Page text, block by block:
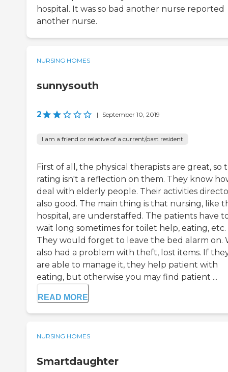
hospital. It was so bad another nurse reported
another nurse.
NURSING HOMES
sunnysouth
2 | September 10, 2019
I am a friend or relative of a current/past resident
First of all, the physical therapists are great, so
rating isn't a reflection on them. They know
deal with elderly people. Their activities
also good. The main thing is that nursing, like
hospital, are understaffed. The patients have
wait long sometimes for toilet help, eating, etc.
They would forget to leave the bed alarm on.
also had a problem with theft, lost items. If
are able to manage it, they help patient with
eating, but otherwise you may find patient ...
READ MORE
NURSING HOMES
Smartdaughter